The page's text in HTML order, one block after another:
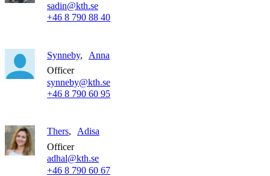
sadin@kth.se
+46 8 790 88 40
Synneby
Anna
Officer
synneby@kth.se
+46 8 790 60 95
Thers
Adisa
Officer
adhal@kth.se
+46 8 790 60 67